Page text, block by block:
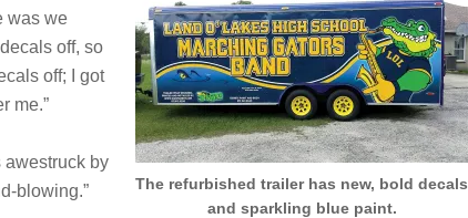
The refurbished trailer has new, bold decals
and sparkling blue paint.
was we
off, so
off; I got
me.”
awestruck by
blowing.”